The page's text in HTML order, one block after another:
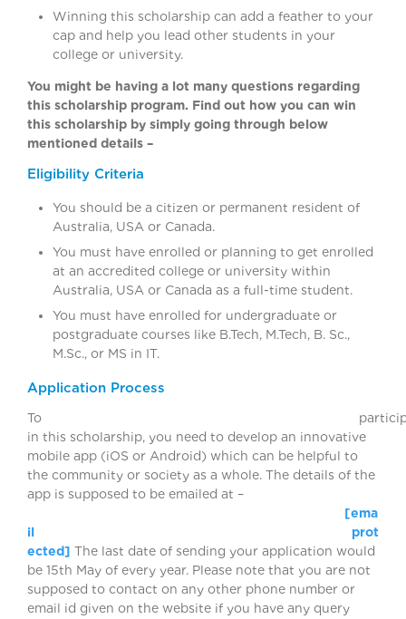
Winning this scholarship can add a feather to your
cap and help you lead other students in your
college or university.
You might be having a lot many questions regarding
this scholarship program. Find out how you can win
this scholarship by simply going through below
mentioned details –
Eligibility Criteria
You should be a citizen or permanent resident of
Australia, USA or Canada.
You must have enrolled or planning to get enrolled
at an accredited college or university within
Australia, USA or Canada as a full-time student.
You must have enrolled for undergraduate or
postgraduate courses like B.Tech, M.Tech, B. Sc.,
M.Sc., or MS in IT.
Application Process
To
in this scholarship, you need to develop an innovative
mobile app (iOS or Android) which can be helpful to
the community or society as a whole. The details of the
app is supposed to be emailed at –
[ema
il prot
ected] The last date of sending your application would
be 15th May of every year. Please note that you are not
supposed to contact on any other phone number or
email id given on the website if you have any query